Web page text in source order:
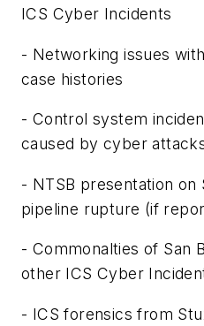
ICS Cyber Incidents
- Networking issues
case histories
- Control system
caused by cyber
- NTSB presentation on
pipeline rupture (if
- Commonalties of San
other ICS Cyber
- ICS forensics from